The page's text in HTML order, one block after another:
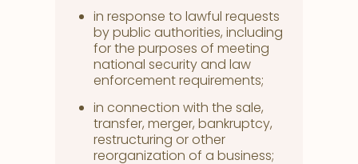
in response to lawful requests
by public authorities, including
for the purposes of meeting
national security and law
enforcement requirements;
in connection with the sale,
transfer, merger, bankruptcy,
restructuring or other
reorganization of a business;